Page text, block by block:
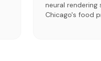
neural
Chicago's food